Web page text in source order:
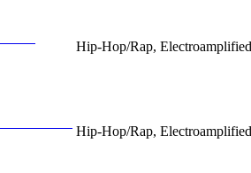
Hip-Hop/Rap,
Hip-Hop/Rap,